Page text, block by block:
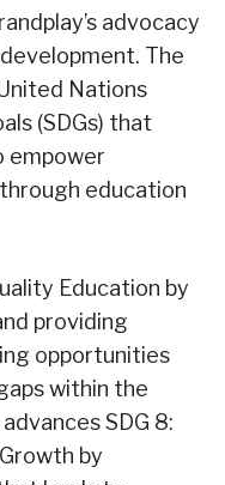
advocacy
The
Nations
(SDGs) that
empower
education
Education by
providing
opportunities
within the
SDG 8:
by